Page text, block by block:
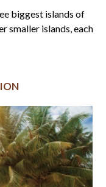
biggest islands of
smaller islands, each